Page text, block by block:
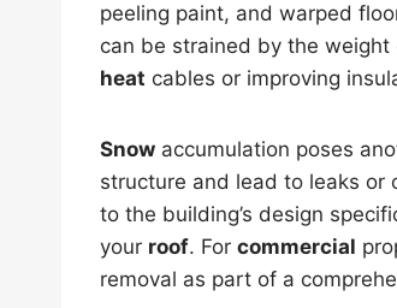
peeling paint, and warped
can be strained by the weight
heat cables or improving
Snow accumulation poses
structure and lead to leaks or
to the building’s design
your roof. For commercial
removal as part of a